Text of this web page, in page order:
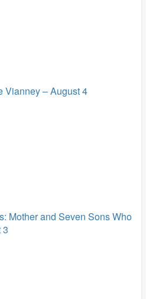
Vianney – August 4
Mother and Seven Sons Who
3